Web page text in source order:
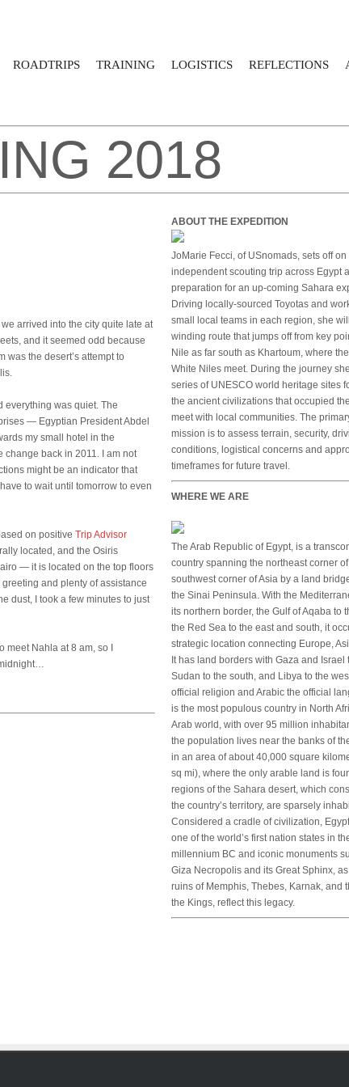
ROADTRIPS TRAINING LOGISTICS REFLECTIONS
2018
arrived into the city quite late at
and it seemed odd because
was the desert’s attempt to
everything was quiet. The
— Egyptian President Abdel
my small hotel in the
change back in 2011. I am not
might be an indicator that
to wait until tomorrow to even
on positive Trip Advisor
located, and the Osiris
— it is located on the top floors
and plenty of assistance
dust, I took a few minutes to just
Nahla at 8 am, so I
ABOUT THE EXPEDITION
JoMarie Fecci, of USnomads, sets off on
independent scouting trip across Egypt
preparation for an up-coming Sahara
Driving locally-sourced Toyotas and
small local teams in each region, she
winding route that jumps off from key
Nile as far south as Khartoum, where
White Niles meet. During the journey
series of UNESCO world heritage sites
the ancient civilizations that occupied
meet with local communities. The
mission is to assess terrain, security,
conditions, logistical concerns and
timeframes for future travel.
WHERE WE ARE
The Arab Republic of Egypt, is a
country spanning the northeast corner of
southwest corner of Asia by a land
the Sinai Peninsula. With the
its northern border, the Gulf of Aqaba to
the Red Sea to the east and south, it
strategic location connecting Europe,
It has land borders with Gaza and Israel
Sudan to the south, and Libya to the
official religion and Arabic the official
is the most populous country in North
Arab world, with over 95 million
the population lives near the banks of
in an area of about 40,000 square
sq mi), where the only arable land is
regions of the Sahara desert, which
the country’s territory, are sparsely
Considered a cradle of civilization,
one of the world’s first nation states in
millennium BC and iconic monuments
Giza Necropolis and its Great Sphinx,
ruins of Memphis, Thebes, Karnak, and
the Kings, reflect this legacy.